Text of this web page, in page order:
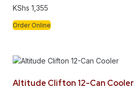
KShs 1,355
Order Online
Altitude Clifton 12-Can Cooler